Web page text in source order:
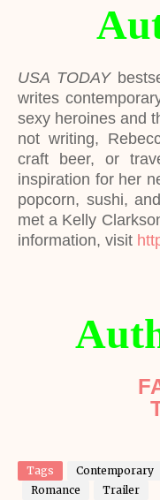
USA TODAY
writes
sexy heroines and
not writing,
craft beer, or
inspiration for her
popcorn, sushi,
met a Kelly
information, visit
Tags Contemporary
Romance
Trailer